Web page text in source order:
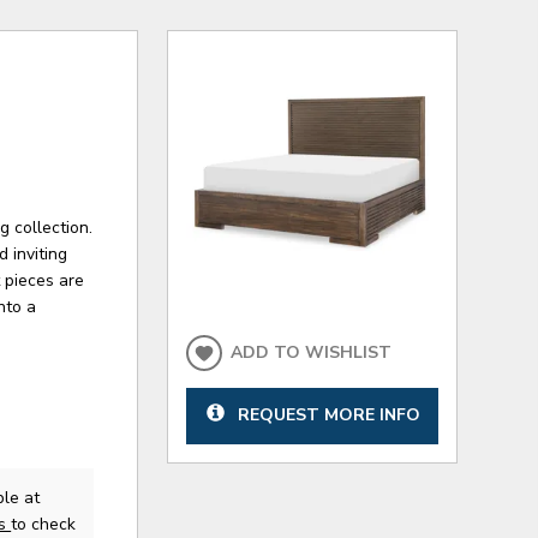
collection.
inviting
are
a
at
to check
ADD TO WISHLIST
REQUEST MORE INFO